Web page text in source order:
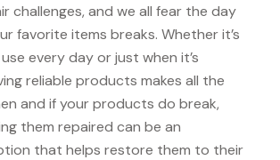
challenges, and we all fear the day
favorite items breaks. Whether it’s
every day or just when it’s
reliable products makes all the
and if your products do break,
them repaired can be an
that helps restore them to their